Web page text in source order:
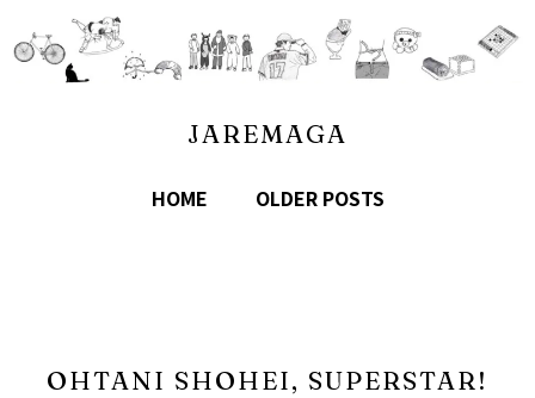
JAREMAGA
HOME OLDER POSTS
OHTANI SHOHEI, SUPERSTAR!